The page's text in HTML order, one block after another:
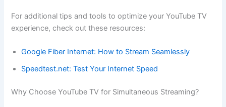
For additional tips and tools to optimize your YouTube TV
experience, check out these resources:
Google Fiber Internet: How to Stream Seamlessly
Speedtest.net: Test Your Internet Speed
Why Choose YouTube TV for Simultaneous Streaming?